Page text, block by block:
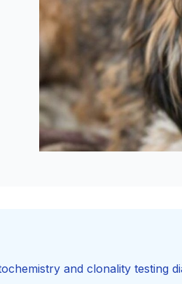
and clonality testing